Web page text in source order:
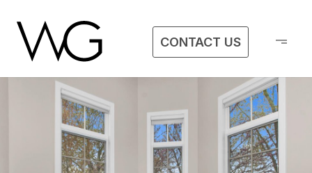
CONTACT US